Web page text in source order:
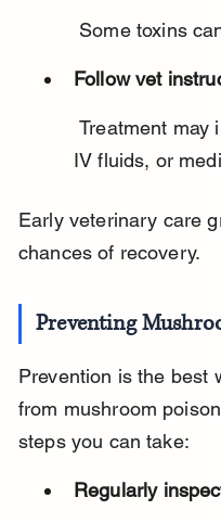
Some toxins
Follow vet
Treatment may include activated charcoal,
IV fluids, or
Early veterinary care
chances of recovery.
Preventing
Prevention is the best
from mushroom
steps you can take:
Regularly